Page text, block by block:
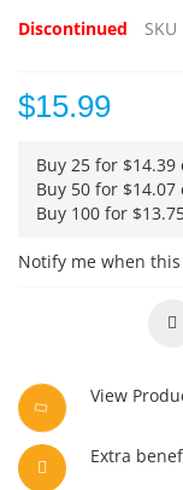
Discontinued
SKU
$15.99
Buy 25 for $14.39
Buy 50 for $14.07
Buy 100 for
Notify me when
View
Extra